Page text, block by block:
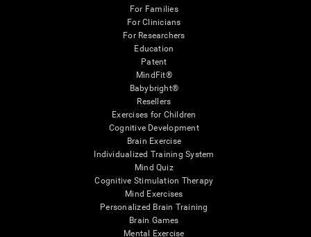
For Families
For Clinicians
For Researchers
Education
Patent
MindFit®
Babybright®
Resellers
Exercises for Children
Cognitive Development
Brain Exercise
Individualized Training System
Mind Quiz
Cognitive Stimulation Therapy
Mind Exercises
Personalized Brain Training
Brain Games
Mental Exercise